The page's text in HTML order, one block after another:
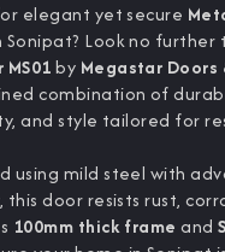
elegant yet secure
Sonipat? Look no
by Megastar Doors
combination of
and style tailored for
using mild steel with
this door resists rust,
100mm thick frame and